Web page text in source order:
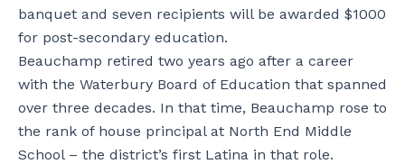
banquet and seven recipients will be awarded $1000
for post-secondary education.
Beauchamp retired two years ago after a career
with the Waterbury Board of Education that spanned
over three decades. In that time, Beauchamp rose to
the rank of house principal at North End Middle
School – the district’s first Latina in that role.